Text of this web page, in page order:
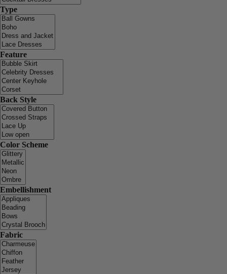
Type
Feature
Back Style
Color Scheme
Embellishment
Fabric